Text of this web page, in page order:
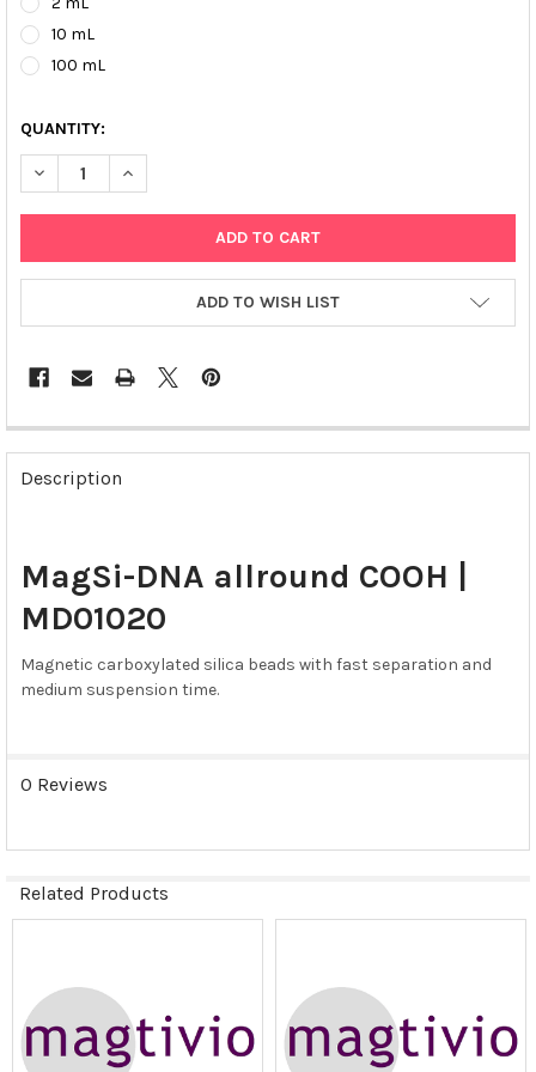
10 mL
100 mL
QUANTITY:
DECREASE QUANTITY OF MAGSI-DNA ALLROUND COOH |
INCREASE QUANTITY OF MAGSI-DNA ALLROUND
ADD TO WISH LIST
FREQUENTLY
BOUGHT
TOGETHER:
ALL
ADD
TO CART
Description
MagSi-DNA allround COOH |
MD01020
Magnetic carboxylated silica beads with fast separation and
medium suspension time.
0 Reviews
Related Products
Products